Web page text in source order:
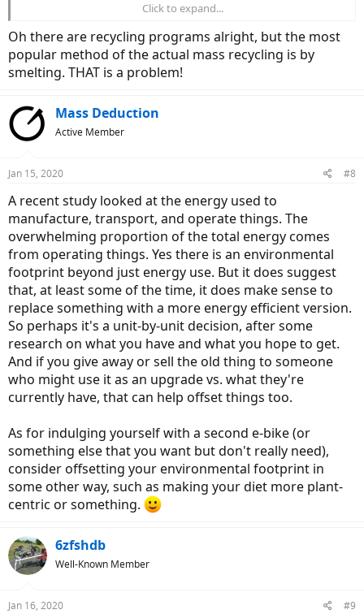
If the internal BMS circuitry still works, why not have the old battery
pack rebuilt using new battery cells? That topic has been covered by
Court in video on this forum. Several businesses are in place to do
that service and it's good to know that they recycle your old battery
cells in the process.
Click to expand...
Oh there are recycling programs alright, but the most
popular method of the actual mass recycling is by
smelting. THAT is a problem!
Mass Deduction
Active Member
Jan 15, 2020 #8
A recent study looked at the energy used to
manufacture, transport, and operate things. The
overwhelming proportion of the total energy comes
from operating things. Yes there is an environmental
footprint beyond just energy use. But it does suggest
that, at least some of the time, it does make sense to
replace something with a more energy efficient version.
So perhaps it's a unit-by-unit decision, after some
research on what you have and what you hope to get.
And if you give away or sell the old thing to someone
who might use it as an upgrade vs. what they're
currently have, that can help offset things too.
As for indulging yourself with a second e-bike (or
something else that you want but don't really need),
consider offsetting your environmental footprint in
some other way, such as making your diet more plant-
centric or something.
6zfshdb
Well-Known Member
Jan 16, 2020 #9